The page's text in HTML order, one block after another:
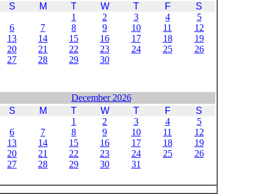
S
M T W T F
S
1
2 3 4
5
6
7 8 9 10 11
12
13
14 15 16 17 18
19
20
21 22 23 24 25
26
27
28 29 30
December 2026
S
M T W T F
S
1
2 3 4
5
6
7 8 9 10 11
12
13
14 15 16 17 18
19
20
21 22 23 24 25
26
27
28 29 30 31